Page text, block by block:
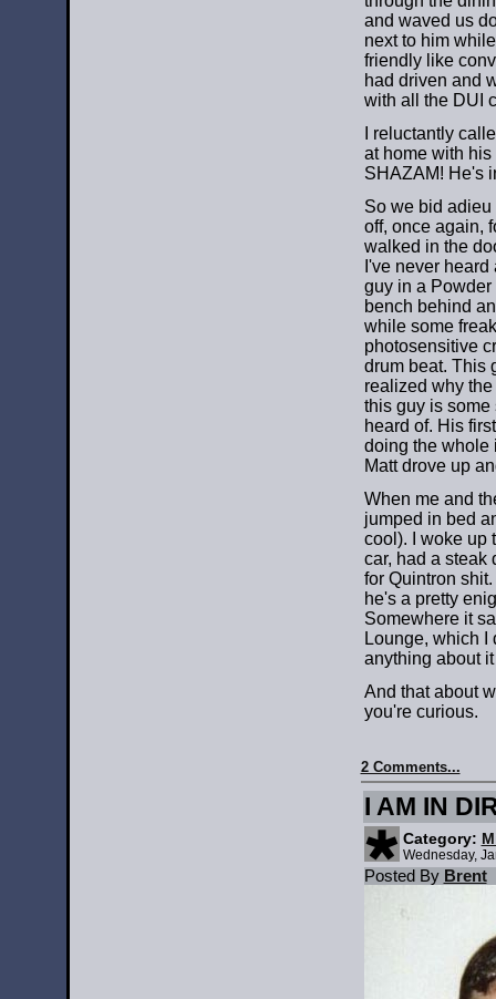
and waved us
next to him
friendly like
had driven and
with all the DUI
I reluctantly
at home with
SHAZAM! He's
So we bid
off, once again,
walked in the
I've never
guy in a
bench behind
while some
photosensitive
drum beat. This
realized why
this guy is some
heard of. His
doing the whole
Matt drove up
When me and
jumped in bed
cool). I woke up
car, had a steak
for Quintron
he's a pretty
Somewhere it
Lounge, which
anything about
And that about
you're curious.
2 Comments...
I AM IN
Category:
Wednesday,
Posted By Brent